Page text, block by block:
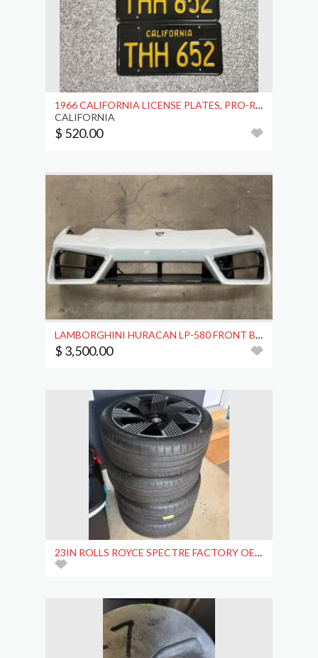
1966 CALIFORNIA LICENSE PLATES, PRO-RESTORED, DMV
CALIFORNIA
$ 520.00
LAMBORGHINI HURACAN LP-580 FRONT BUMPER COVER OEM
$ 3,500.00
23IN ROLLS ROYCE SPECTRE FACTORY OEM WHEELS